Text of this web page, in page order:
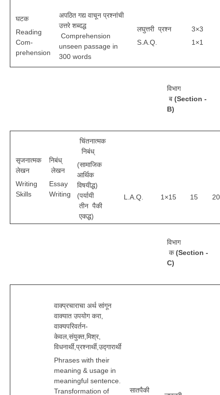
CCE
PSA
HOTS
घटक
Reading
Com-
prehension
अपठित गद्य वाचून प्रश्नांची
उत्तरे शब्दद्ध
Comprehension
unseen passage in
300 words
लघुत्तरी प्रश्न
S.A.Q.
3×3
1×1
विभाग
ब(Section -
B)
सृजनात्मक
लेखन
Writing
Skills
निबंध्
लेखन
Essay
Writing
चिंतनात्मक
निबंध्
(सामाजिक
आर्थिक
विषयीद्ध)
(पर्यायी
तीन पैकी
एकद्ध)
L.A.Q. 1×15 15 20
विभाग
क (Section -
C)
वाक्प्रचाराचा अर्थ सांगून
वाक्यात उपयोग करा,
वाक्यपरिवर्तन-
केवल,संयुक्त,मिश्र,
विधनार्थी,प्रश्नार्थी,उद्गारार्थी
Phrases with their
meaning & usage in
meaningful sentence.
Transformation of
सातपैकी